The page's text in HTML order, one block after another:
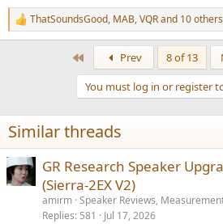
R
e
n
s
:
ThatSoundsGood, MAB,VQRand 10 others
Prev 8 of 13
You must log in or register
Similar threads
GR Research Speaker
(Sierra-2EX V2)
amirm Speaker Reviews,
Replies 581 Jul 17, 2026